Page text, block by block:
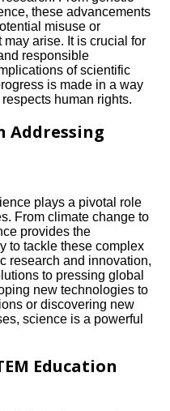
these advancements
misuse or
arise.​ It is crucial for
responsible
of scientific
is made in a way
human rights.​
Addressing
plays a pivotal role
From climate change to
provides the
to tackle these complex
research and innovation,
to pressing global
new technologies to
or discovering new
science is a powerful
Education